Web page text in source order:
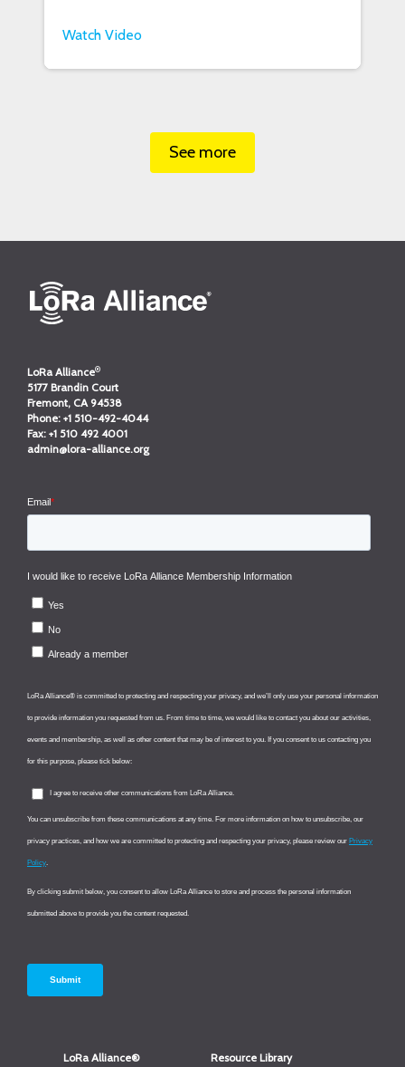
Watch Video
See more
LoRa Alliance®
5177 Brandin Court
Fremont, CA 94538
Phone: +1 510-492-4044
Fax: +1 510 492 4001
admin@lora-alliance.org
LoRa Alliance® Resource Library